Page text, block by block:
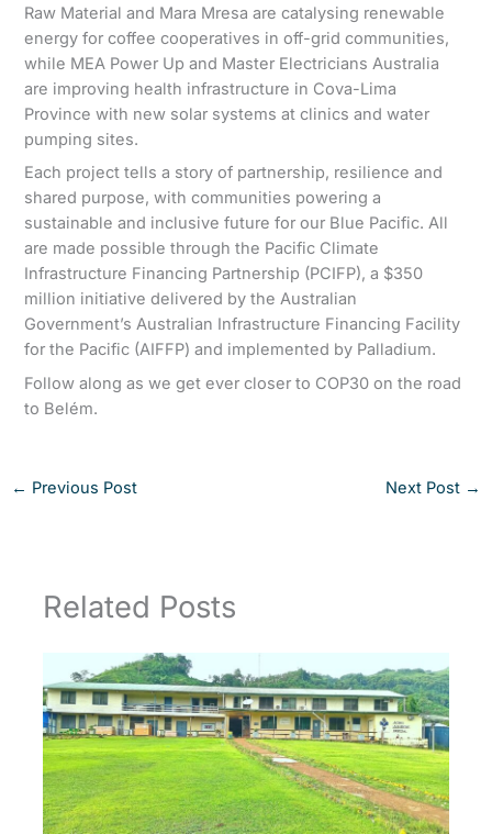
Raw Material and Mara Mresa are catalysing renewable
energy for coffee cooperatives in off-grid communities,
while MEA Power Up and Master Electricians Australia
are improving health infrastructure in Cova-Lima
Province with new solar systems at clinics and water
pumping sites.
Each project tells a story of partnership, resilience and
shared purpose, with communities powering a
sustainable and inclusive future for our Blue Pacific. All
are made possible through the Pacific Climate
Infrastructure Financing Partnership (PCIFP), a $350
million initiative delivered by the Australian
Government’s Australian Infrastructure Financing Facility
for the Pacific (AIFFP) and implemented by Palladium.
Follow along as we get ever closer to COP30 on the road
to Belém.
← Previous Post Next Post →
Related Posts